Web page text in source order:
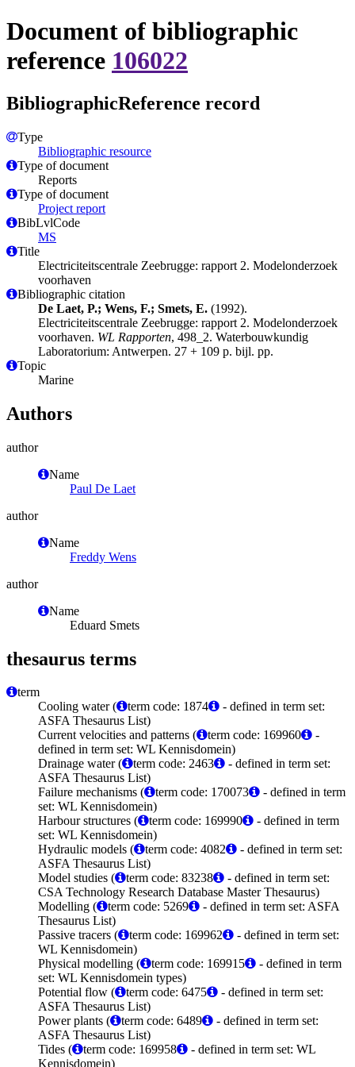
Document of bibliographic
reference 106022
BibliographicReference record
Type
Bibliographic resource
Type of document
Reports
Type of document
Project report
BibLvlCode
MS
Title
Electriciteitscentrale Zeebrugge: rapport 2. Modelonderzoek
voorhaven
Bibliographic citation
De Laet, P.; Wens, F.; Smets, E. (1992).
Electriciteitscentrale Zeebrugge: rapport 2. Modelonderzoek
voorhaven. WL Rapporten, 498_2. Waterbouwkundig
Laboratorium: Antwerpen. 27 + 109 p. bijl. pp.
Topic
Marine
Authors
author
Name
Paul De Laet
author
Name
Freddy Wens
author
Name
Eduard Smets
thesaurus terms
term
Cooling water (
term code: 1874
- defined in term set:
ASFA Thesaurus List)
Current velocities and patterns (
term code: 169960
-
defined in term set: WL Kennisdomein)
Drainage water (
term code: 2463
- defined in term set:
ASFA Thesaurus List)
Failure mechanisms (
term code: 170073
- defined in term
set: WL Kennisdomein)
Harbour structures (
term code: 169990
- defined in term
set: WL Kennisdomein)
Hydraulic models (
term code: 4082
- defined in term set:
ASFA Thesaurus List)
Model studies (
term code: 83238
- defined in term set:
CSA Technology Research Database Master Thesaurus)
Modelling (
term code: 5269
- defined in term set: ASFA
Thesaurus List)
Passive tracers (
term code: 169962
- defined in term set:
WL Kennisdomein)
Physical modelling (
term code: 169915
- defined in term
set: WL Kennisdomein types)
Potential flow (
term code: 6475
- defined in term set:
ASFA Thesaurus List)
Power plants (
term code: 6489
- defined in term set:
ASFA Thesaurus List)
Tides (
term code: 169958
- defined in term set: WL
Kennisdomein)